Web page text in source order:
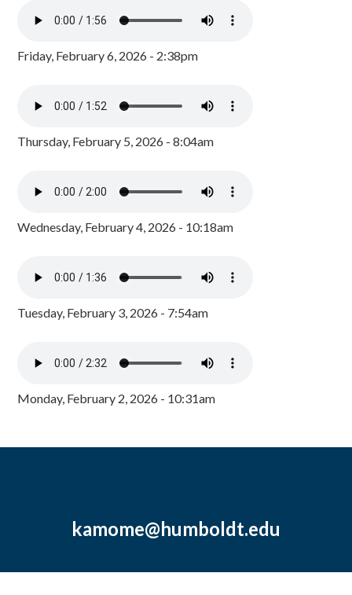
Friday, February 6, 2026 - 2:38pm
Thursday, February 5, 2026 - 8:04am
Wednesday, February 4, 2026 - 10:18am
Tuesday, February 3, 2026 - 7:54am
Monday, February 2, 2026 - 10:31am
kamome@humboldt.edu